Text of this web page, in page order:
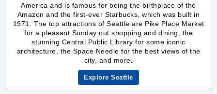
for a pleasant Sunday out shopping and dining, the
stunning Central Public Library for some iconic
architecture, the Space Needle for the best views of the
city, and more.
Explore Seattle